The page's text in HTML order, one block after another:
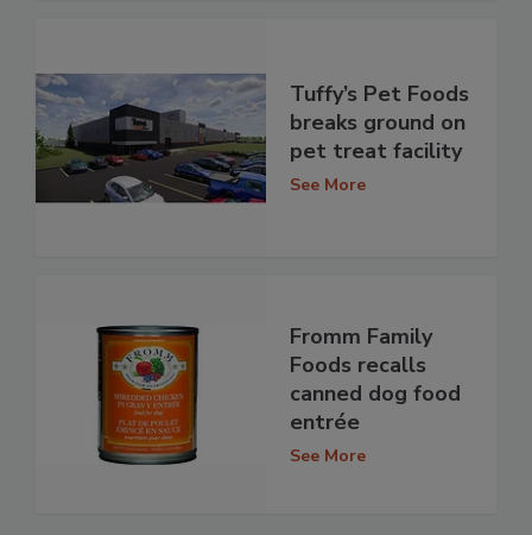
Tuffy’s Pet Foods
breaks ground on
pet treat facility
See More
Fromm Family
Foods recalls
canned dog food
entrée
See More